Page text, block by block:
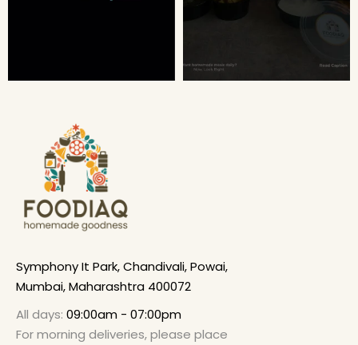
Symphony It Park, Chandivali, Powai,
Mumbai, Maharashtra 400072
All days: 09:00am - 07:00pm
For morning deliveries, please place